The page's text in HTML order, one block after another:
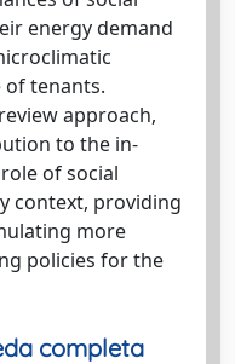
energy demand
tenants.
approach,
to the in-
of social
context, providing
more
policies for the
completa